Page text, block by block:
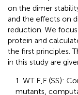
on the dimer
and the effects on
reduction. We
protein and
the first principles.
in this study are
1. WT E,E (SS):
mutants,